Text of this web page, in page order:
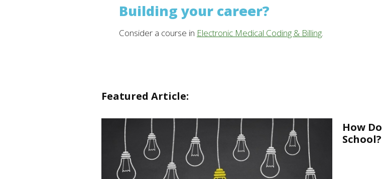
Building your career?
Consider a course in Electronic Medical Coding & Billing.
Featured Article:
How
School?